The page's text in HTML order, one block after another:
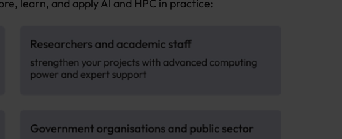
learn, and apply Al and HPC in practice: